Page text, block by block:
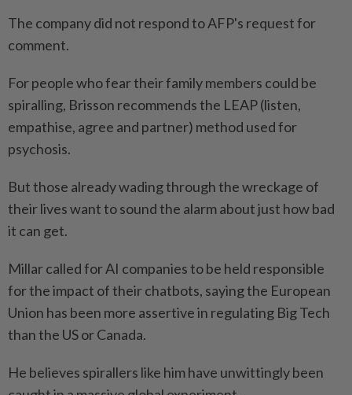
The company did not respond to AFP's request for
comment.
For people who fear their family members could be
spiralling, Brisson recommends the LEAP (listen,
empathise, agree and partner) method used for
psychosis.
But those already wading through the wreckage of
their lives want to sound the alarm about just how bad
it can get.
Millar called for AI companies to be held responsible
for the impact of their chatbots, saying the European
Union has been more assertive in regulating Big Tech
than the US or Canada.
He believes spirallers like him have unwittingly been